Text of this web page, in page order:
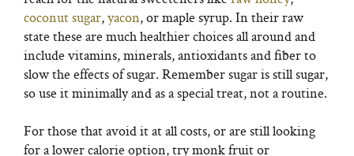
coconut sugar,yacon, or maple syrup. In their raw
state these are much healthier choices all around and
include vitamins, minerals, antioxidants and fiber to
slow the effects of sugar. Remember sugar is still sugar,
so use it minimally and as a special treat, not a routine.
For those that avoid it at all costs, or are still looking
for a lower calorie option, try monk fruit or